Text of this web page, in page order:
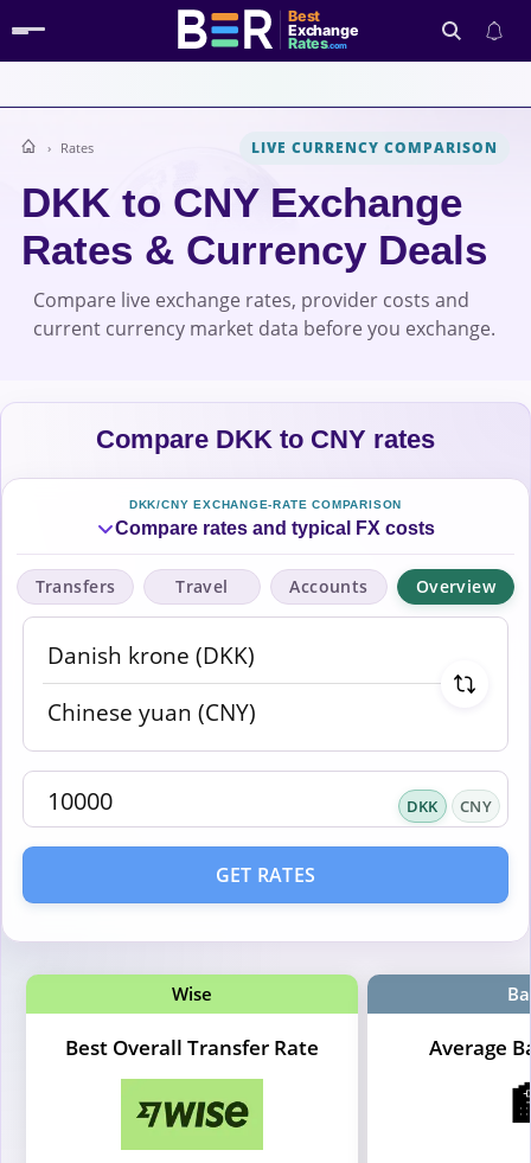
Best
Exchange
Rates.com
Search
Rates LIVE CURRENCY COMPARISON
DKK to CNY Exchange
Rates & Currency Deals
Compare live exchange rates, provider costs and
current currency market data before you exchange.
Compare DKK to CNY rates
DKK/CNY EXCHANGE-RATE COMPARISON
Compare rates and typical FX costs
Transfers Travel Accounts Overview
DKK CNY
GET RATES
Wise
Best Overall Transfer Rate Average